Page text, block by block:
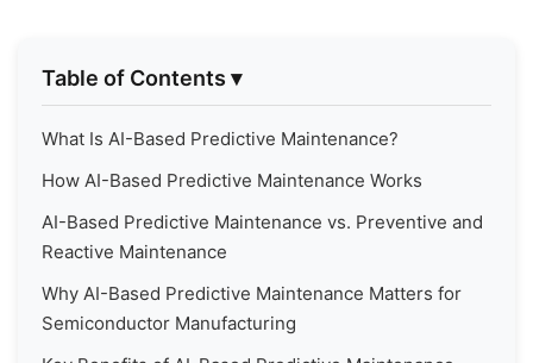
Table of Contents ▾
What Is AI-Based Predictive Maintenance?
How AI-Based Predictive Maintenance Works
AI-Based Predictive Maintenance vs. Preventive and
Reactive Maintenance
Why AI-Based Predictive Maintenance Matters for
Semiconductor Manufacturing